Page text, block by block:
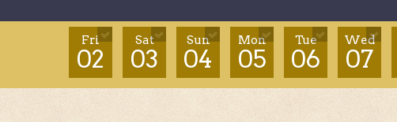
Fri
02
Sat
03
Sun
04
Mon
05
Tue
06
Wed
07